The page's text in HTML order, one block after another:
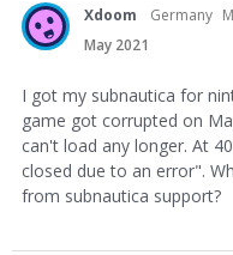
Xdoom Germany
May 2021
I got my subnautica for
game got corrupted on
can't load any longer. At
closed due to an error".
from subnautica support?